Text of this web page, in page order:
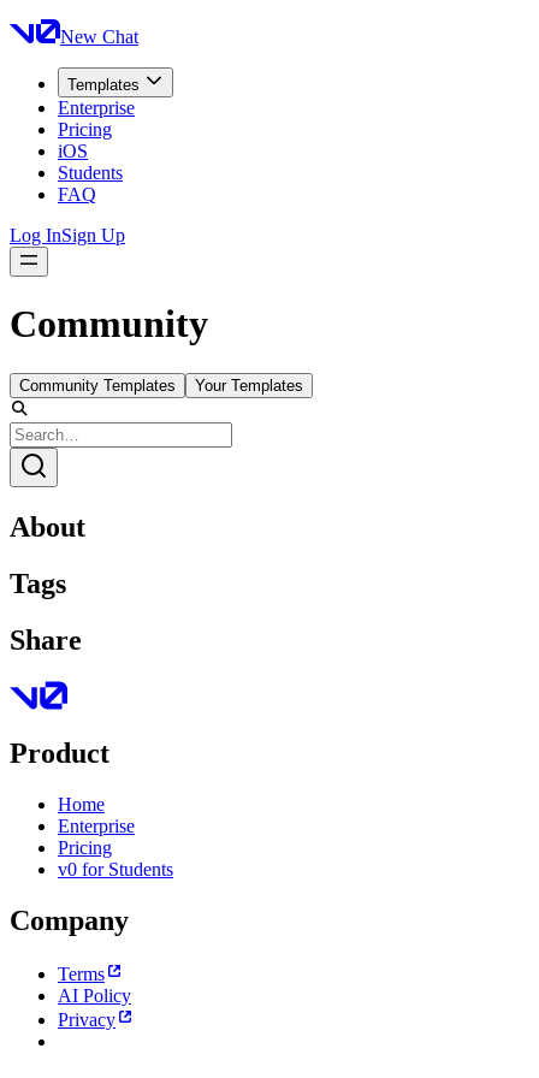
New Chat
Templates
Enterprise
Pricing
iOS
Students
FAQ
Log InSign Up
Community
Community Templates Your Templates
About
Tags
Share
Product
Home
Enterprise
Pricing
v0 for Students
Company
Terms
AI Policy
Privacy